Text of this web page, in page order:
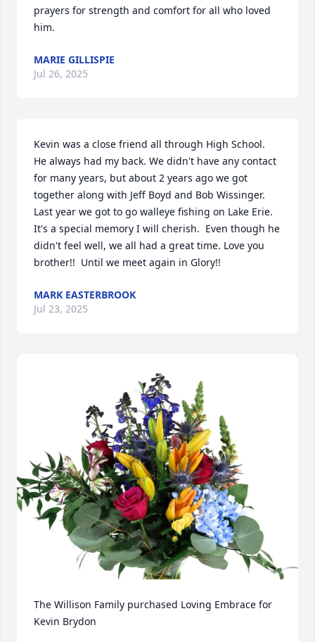
prayers for strength and comfort for all who loved
him.
MARIE GILLISPIE
Jul 26, 2025
Kevin was a close friend all through High School.
He always had my back. We didn't have any contact
for many years, but about 2 years ago we got
together along with Jeff Boyd and Bob Wissinger.
Last year we got to go walleye fishing on Lake Erie.
It's a special memory I will cherish.  Even though he
didn't feel well, we all had a great time. Love you
brother!!  Until we meet again in Glory!!
MARK EASTERBROOK
Jul 23, 2025
The Willison Family purchased Loving Embrace for
Kevin Brydon